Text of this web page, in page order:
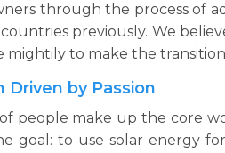
through the process of
previously. We
mightily to make the
Driven by Passion
of people make up the core
goal: to use solar energy